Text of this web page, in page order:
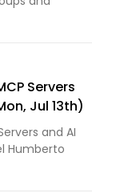
Servers
Jul 13th)
and AI
Humberto